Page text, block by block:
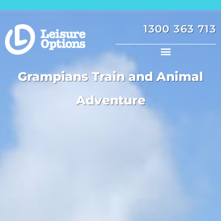
1300 363 713
Grampians Train and Animal
Adventure